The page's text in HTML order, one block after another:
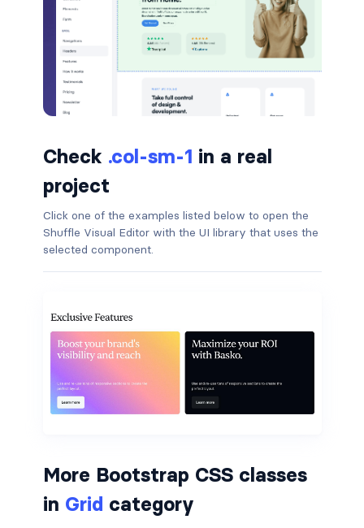
BORDERS
border
border-*-0
border-1
border-danger
border-dark
border-info
border-light
border-secondary
border-warning
rounded
rounded-*
Check .col-sm-1 in a real
project
Click one of the examples listed below to open the
Shuffle Visual Editor with the UI library that uses the
selected component.
More Bootstrap CSS classes
in Grid category